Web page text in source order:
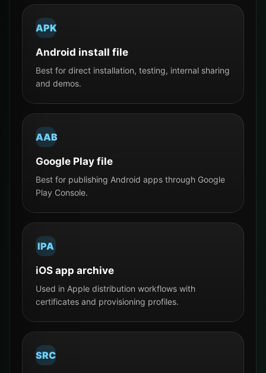
APK
Android install file
Best for direct installation, testing, internal sharing
and demos.
AAB
Google Play file
Best for publishing Android apps through Google
Play Console.
IPA
iOS app archive
Used in Apple distribution workflows with
certificates and provisioning profiles.
SRC